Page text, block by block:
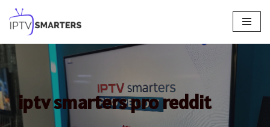
Skip
to
content
iptv smarters pro reddit